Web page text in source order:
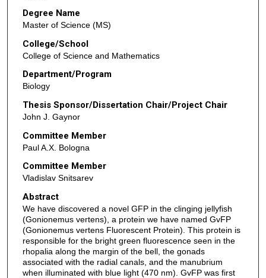
Degree Name
Master of Science (MS)
College/School
College of Science and Mathematics
Department/Program
Biology
Thesis Sponsor/Dissertation Chair/Project Chair
John J. Gaynor
Committee Member
Paul A.X. Bologna
Committee Member
Vladislav Snitsarev
Abstract
We have discovered a novel GFP in the clinging jellyfish
(Gonionemus vertens), a protein we have named GvFP
(Gonionemus vertens Fluorescent Protein). This protein is
responsible for the bright green fluorescence seen in the
rhopalia along the margin of the bell, the gonads
associated with the radial canals, and the manubrium
when illuminated with blue light (470 nm). GvFP was first